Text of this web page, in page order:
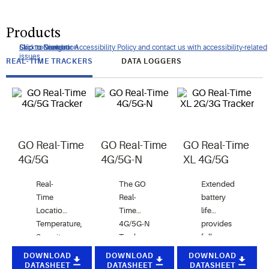
Click to view our Accessibility Policy and contact us with accessibility-related
issues
Skip to Navigation
Skip to Content
Skip to Search
Products
REAL-TIME TRACKERS DATA LOGGERS
GO Real-Time
4G/5G
Real-
Time
Location,
Temperature,
Security
Monitoring
DOWNLOAD
DATASHEET
GO Real-Time
4G/5G-N
The GO
Real-
Time
4G/5G-N
Tracker
unauthorized
DOWNLOAD
DATASHEET
GO Real-Time
XL 4G/5G
Extended
battery
life
provides
full
for your
DOWNLOAD
DATASHEET